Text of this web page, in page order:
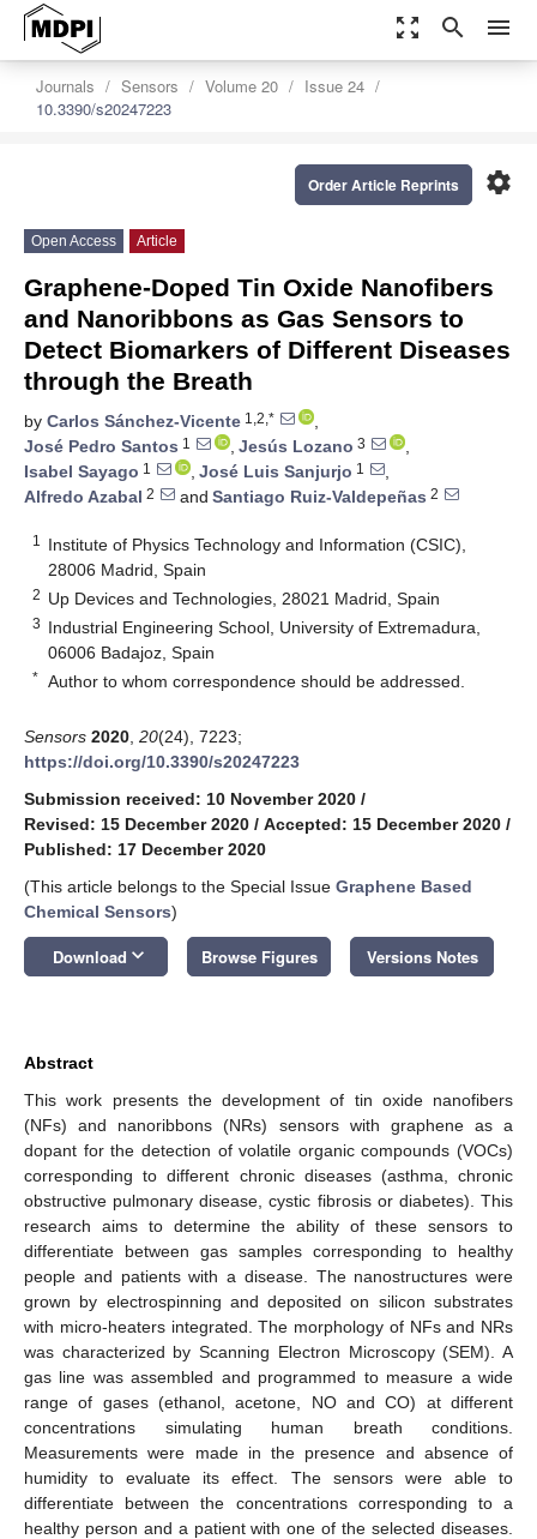
zoom_out_map search menu
Journals Sensors Volume 20
Issue 24
10.3390/s20247223
settings
Order Article Reprints
Open Access Article
Graphene-Doped Tin Oxide Nanofibers
and Nanoribbons as Gas Sensors to
Detect Biomarkers of Different Diseases
through the Breath
by Carlos Sánchez-Vicente 1,2,*
,
José Pedro Santos 1 , Jesús Lozano 3
,
Isabel Sayago 1 , José Luis Sanjurjo 1
,
Alfredo Azabal 2 and Santiago Ruiz-Valdepeñas 2
1
Institute of Physics Technology and Information (CSIC),
28006 Madrid, Spain
2 Up Devices and Technologies, 28021 Madrid, Spain
3 Industrial Engineering School, University of Extremadura,
06006 Badajoz, Spain
* Author to whom correspondence should be addressed.
Sensors 2020 20(24), 7223;
https://doi.org/10.3390/s20247223
Submission received: 10 November 2020 /
Revised: 15 December 2020 / Accepted: 15 December 2020 /
Published: 17 December 2020
(This article belongs to the Special Issue Graphene Based
Chemical Sensors)
Download keyboard_arrow_down Browse Figures Versions Notes
Abstract
This work presents the development of tin oxide nanofibers
(NFs) and nanoribbons (NRs) sensors with graphene as a
dopant for the detection of volatile organic compounds (VOCs)
corresponding to different chronic diseases (asthma, chronic
obstructive pulmonary disease, cystic fibrosis or diabetes). This
research aims to determine the ability of these sensors to
differentiate between gas samples corresponding to healthy
people and patients with a disease. The nanostructures were
grown by electrospinning and deposited on silicon substrates
with micro-heaters integrated. The morphology of NFs and NRs
was characterized by Scanning Electron Microscopy (SEM). A
gas line was assembled and programmed to measure a wide
range of gases (ethanol, acetone, NO and CO) at different
concentrations simulating human breath conditions.
Measurements were made in the presence and absence of
humidity to evaluate its effect. The sensors were able to
differentiate between the concentrations corresponding to a
healthy person and a patient with one of the selected diseases.